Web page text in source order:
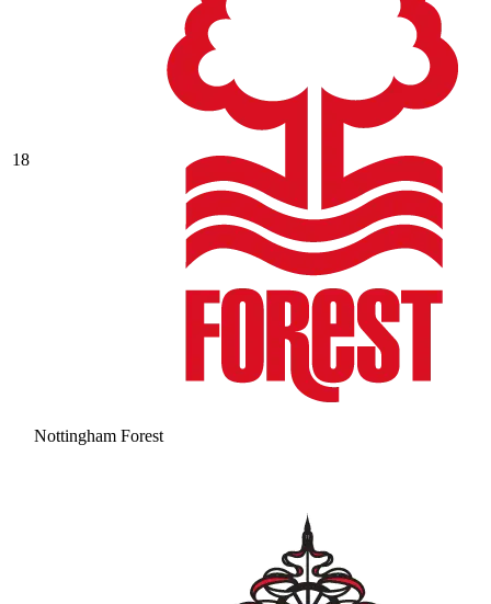
18
Nottingham Forest